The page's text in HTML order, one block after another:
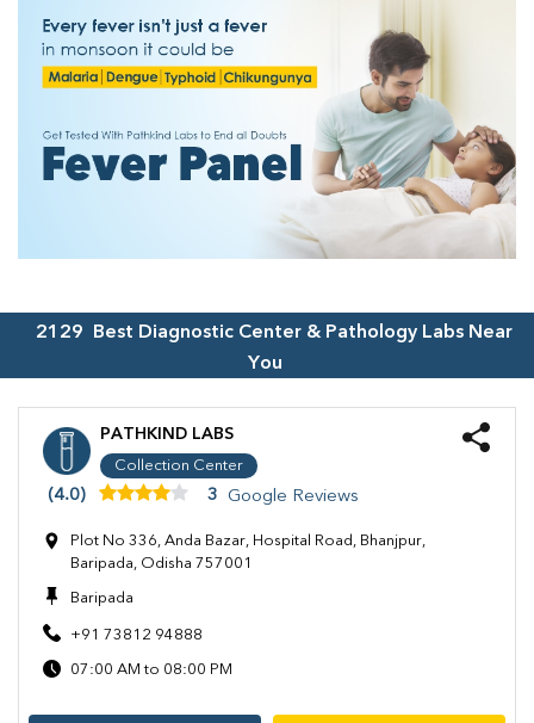
2129
Best Diagnostic Center & Pathology Labs Near
You
PATHKIND LABS
Collection Center
(4.0) 3 Google Reviews
Plot No 336, Anda Bazar, Hospital Road, Bhanjpur,
Baripada, Odisha 757001
Baripada
+91 73812 94888
07:00 AM to 08:00 PM